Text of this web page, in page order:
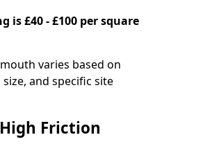
£40 - £100 per square
varies based on
and specific site
Friction